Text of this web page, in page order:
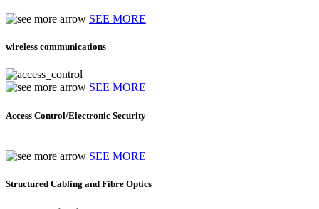
SEE MORE
wireless communications
SEE MORE
Access Control/Electronic Security
SEE MORE
Structured Cabling and Fibre Optics